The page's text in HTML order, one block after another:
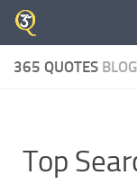
Skip to content
365 QUOTES BLOG
Top